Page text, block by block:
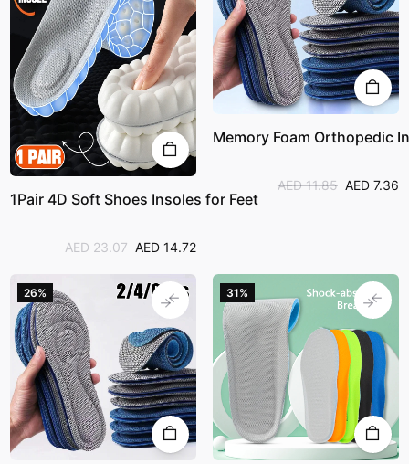
1Pair 4D Soft Shoes Insoles for Feet
AED 23.07 AED 14.72
Memory Foam Orthopedic
AED 11.85 AED 7.36
26% 31%